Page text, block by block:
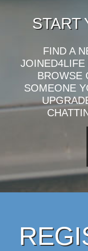
START
FIND A
BROWSE
SOMEONE